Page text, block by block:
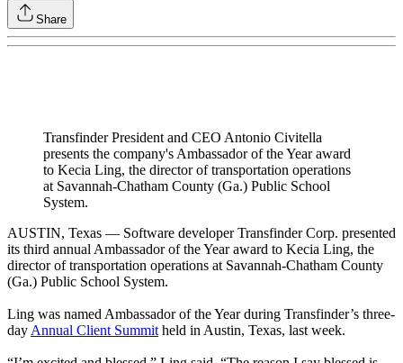
Share
Transfinder President and CEO Antonio Civitella
presents the company's Ambassador of the Year award
to Kecia Ling, the director of transportation operations
at Savannah-Chatham County (Ga.) Public School
System.
AUSTIN, Texas — Software developer Transfinder Corp. presented
its third annual Ambassador of the Year award to Kecia Ling, the
director of transportation operations at Savannah-Chatham County
(Ga.) Public School System.
Ling was named Ambassador of the Year during Transfinder’s three-
day Annual Client Summit held in Austin, Texas, last week.